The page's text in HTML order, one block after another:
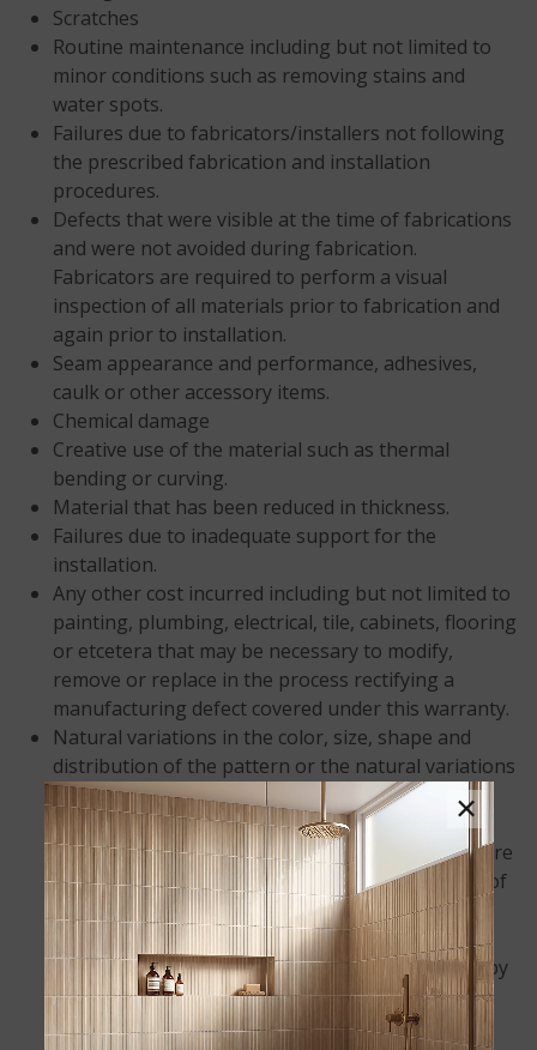
Scratches
Routine maintenance including but not limited to
minor conditions such as removing stains and
water spots.
Failures due to fabricators/installers not following
the prescribed fabrication and installation
procedures.
Defects that were visible at the time of fabrications
and were not avoided during fabrication.
Fabricators are required to perform a visual
inspection of all materials prior to fabrication and
again prior to installation.
Seam appearance and performance, adhesives,
caulk or other accessory items.
Chemical damage
Creative use of the material such as thermal
bending or curving.
Material that has been reduced in thickness.
Failures due to inadequate support for the
installation.
Any other cost incurred including but not limited to
painting, plumbing, electrical, tile, cabinets, flooring
or etcetera that may be necessary to modify,
remove or replace in the process rectifying a
manufacturing defect covered under this warranty.
Natural variations in the color, size, shape and
distribution of the pattern or the natural variations
in background tone. These are inherent
characteristics of the product. Color samples
provided to consumers, dealers and fabricators are
only representative and not an exact replication of
what will be installed in your home.
M S International, Inc. is not responsible for
damage or injury caused in whole or in part by
acts of God, job site conditions, and
architectural/engineering design, and
×